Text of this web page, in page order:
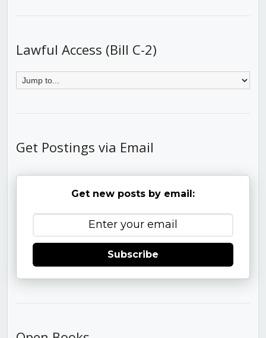
Lawful Access (Bill C-2)
Get Postings via Email
Get new posts by email:
Subscribe